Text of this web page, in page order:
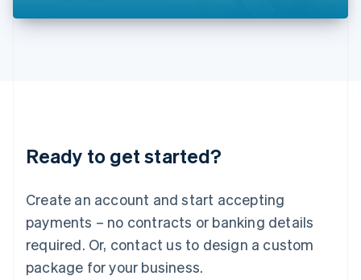
Ready to get started?
Create an account and start accepting
payments – no contracts or banking details
required. Or, contact us to design a custom
package for your business.
DeutschEnglish
English 简体中文
Mexico
EspañolEnglish
Netherlands
Nederlands English
New Zealand